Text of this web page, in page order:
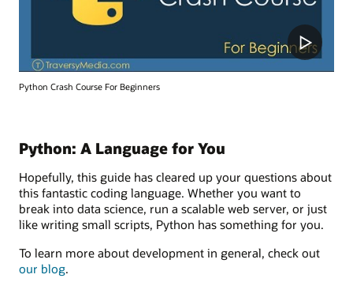
Python Crash Course For Beginners
Python: A Language for You
Hopefully, this guide has cleared up your questions about
this fantastic coding language. Whether you want to
break into data science, run a scalable web server, or just
like writing small scripts, Python has something for you.
To learn more about development in general, check out
our blog.